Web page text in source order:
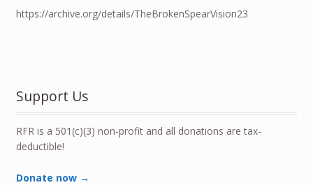
https://archive.org/details/TheBrokenSpearVision23
Support Us
RFR is a 501(c)(3) non-profit and all donations are tax-
deductible!
Donate now →